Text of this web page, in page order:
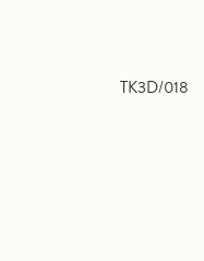
TK3D/018